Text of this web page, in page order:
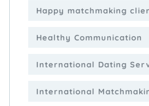
Happy matchmaking
Healthy Communication
International Dating
International